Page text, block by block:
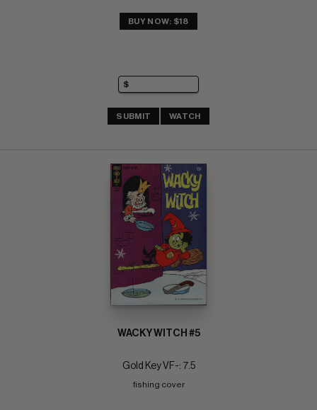
BUY NOW: $18
SUBMIT WATCH
WACKY WITCH #5
Gold Key VF-: 7.5
fishing cover